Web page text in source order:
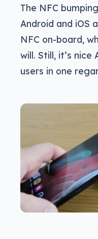
The NFC
Android and iOS
NFC on-board,
will. Still, it’s nice
users in one